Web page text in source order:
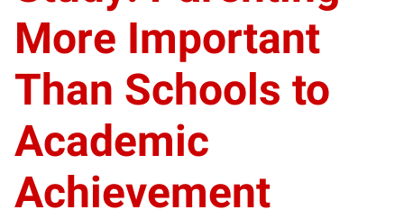
More Important
Than Schools to
Academic
Achievement